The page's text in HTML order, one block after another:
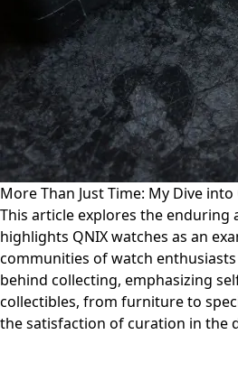
More Than Just Time: My Dive
This article explores the
highlights QNIX watches as an
communities of watch
behind collecting, emphasizing
collectibles, from furniture to
the satisfaction of curation in the